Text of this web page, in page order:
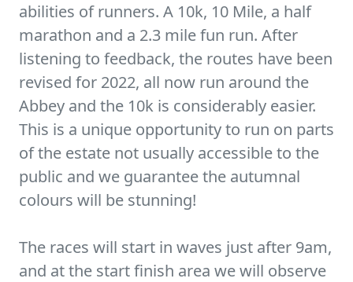
abilities of runners. A 10k, 10 Mile, a half
marathon and a 2.3 mile fun run. After
listening to feedback, the routes have been
revised for 2022, all now run around the
Abbey and the 10k is considerably easier.
This is a unique opportunity to run on parts
of the estate not usually accessible to the
public and we guarantee the autumnal
colours will be stunning!
The races will start in waves just after 9am,
and at the start finish area we will observe